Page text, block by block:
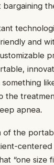
and
the
apnea.
the
“one size